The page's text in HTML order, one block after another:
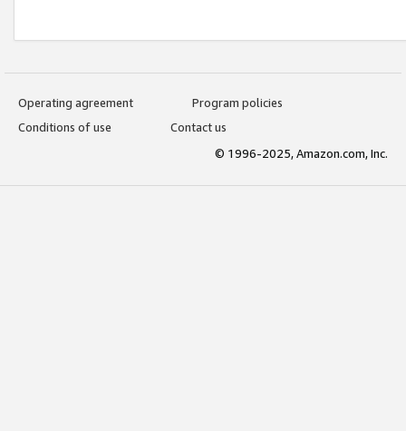
Operating agreement
Program policies
Conditions of use
Contact us
© 1996-2025, Amazon.com, Inc.